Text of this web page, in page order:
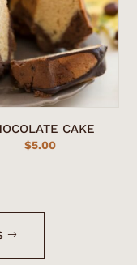
CAKE
$5.00